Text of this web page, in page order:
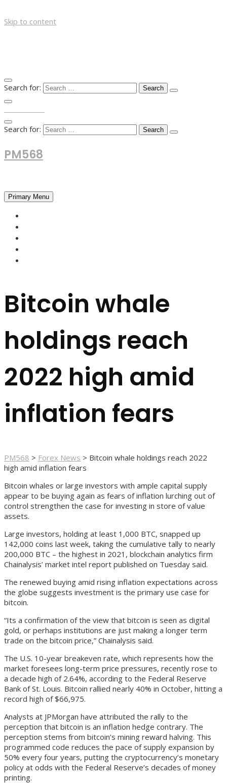
Skip to content
Search for:
Search for:
PM568
Primary Menu
Bitcoin whale
holdings reach
2022 high amid
inflation fears
PM568 > Forex News > Bitcoin whale holdings reach 2022
high amid inflation fears
Bitcoin whales or large investors with ample capital supply
appear to be buying again as fears of inflation lurching out of
control strengthen the case for investing in store of value
assets.
Large investors, holding at least 1,000 BTC, snapped up
142,000 coins last week, taking the cumulative tally to nearly
200,000 BTC – the highest in 2021, blockchain analytics firm
Chainalysis’ market intel report published on Tuesday said.
The renewed buying amid rising inflation expectations across
the globe suggests investment is the primary use case for
bitcoin.
“Its a confirmation of the view that bitcoin is seen as digital
gold, or perhaps institutions are just making a longer term
trade on the bitcoin price,” Chainalysis said.
The U.S. 10-year breakeven rate, which represents how the
market foresees long-term price pressures, recently rose to
a decade high of 2.64%, according to the Federal Reserve
Bank of St. Louis. Bitcoin rallied nearly 40% in October, hitting a
record high of $66,975.
Analysts at JPMorgan have attributed the rally to the
perception that bitcoin is an inflation hedge contrary. The
perception stems from bitcoin’s mining reward halving. This
programmed code reduces the pace of supply expansion by
50% every four years, putting the cryptocurrency’s monetary
policy at odds with the Federal Reserve’s decades of money
printing.